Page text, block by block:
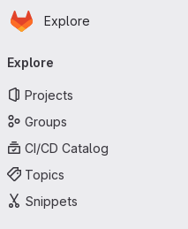
Skip to main content
Homepage
Explore
navigation
Explore
Projects
Groups
CI/CD Catalog
Topics
Snippets